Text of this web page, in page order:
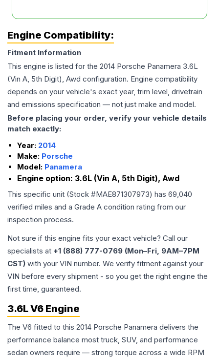
Engine Compatibility:
Fitment Information
This engine is listed for the 2014 Porsche Panamera 3.6L
(Vin A, 5th Digit), Awd configuration. Engine compatibility
depends on your vehicle's exact year, trim level, drivetrain
and emissions specification — not just make and model.
Before placing your order, verify your vehicle details
match exactly:
Year: 2014
Make: Porsche
Model: Panamera
Engine option: 3.6L (Vin A, 5th Digit), Awd
This specific unit (Stock #MAE871307973) has 69,040
verified miles and a Grade A condition rating from our
inspection process.
Not sure if this engine fits your exact vehicle? Call our
specialists at +1 (888) 777-0769 (Mon–Fri, 9AM–7PM
CST) with your VIN number. We verify fitment against your
VIN before every shipment - so you get the right engine the
first time, guaranteed.
3.6L V6 Engine
The V6 fitted to this 2014 Porsche Panamera delivers the
performance balance most truck, SUV, and performance
sedan owners require — strong torque across a wide RPM